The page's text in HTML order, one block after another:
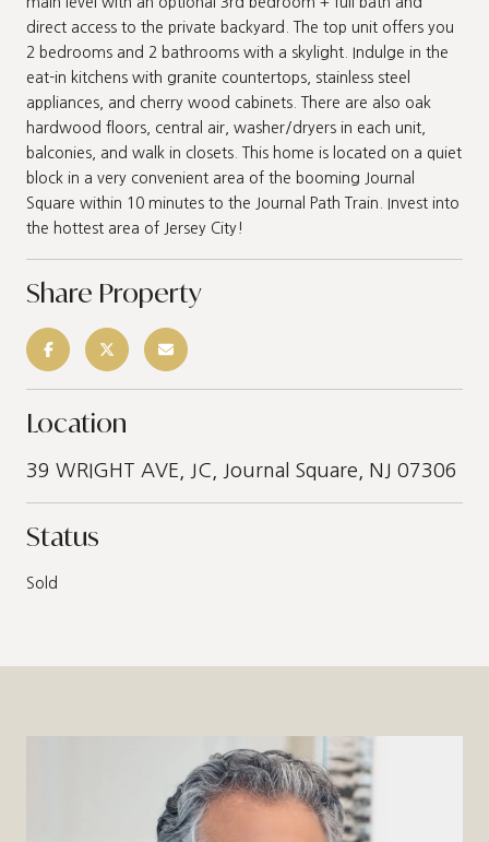
direct access to the private backyard. The top unit offers you
2 bedrooms and 2 bathrooms with a skylight. Indulge in the
eat-in kitchens with granite countertops, stainless steel
appliances, and cherry wood cabinets. There are also oak
hardwood floors, central air, washer/dryers in each unit,
balconies, and walk in closets. This home is located on a quiet
block in a very convenient area of the booming Journal
Square within 10 minutes to the Journal Path Train. Invest into
the hottest area of Jersey City!
Share Property
Location
39 WRIGHT AVE, JC, Journal Square, NJ 07306
Status
Sold